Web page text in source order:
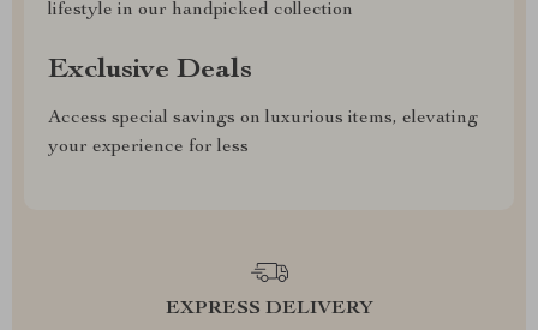
lifestyle in our handpicked collection
Exclusive Deals
Access special savings on luxurious items, elevating
your experience for less
EXPRESS DELIVERY